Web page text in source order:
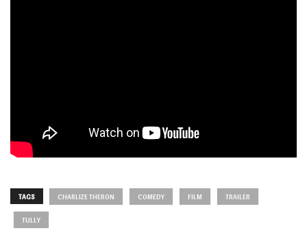
TAGS CHARLIZE THERON COMEDY FILM TRAILER
TULLY